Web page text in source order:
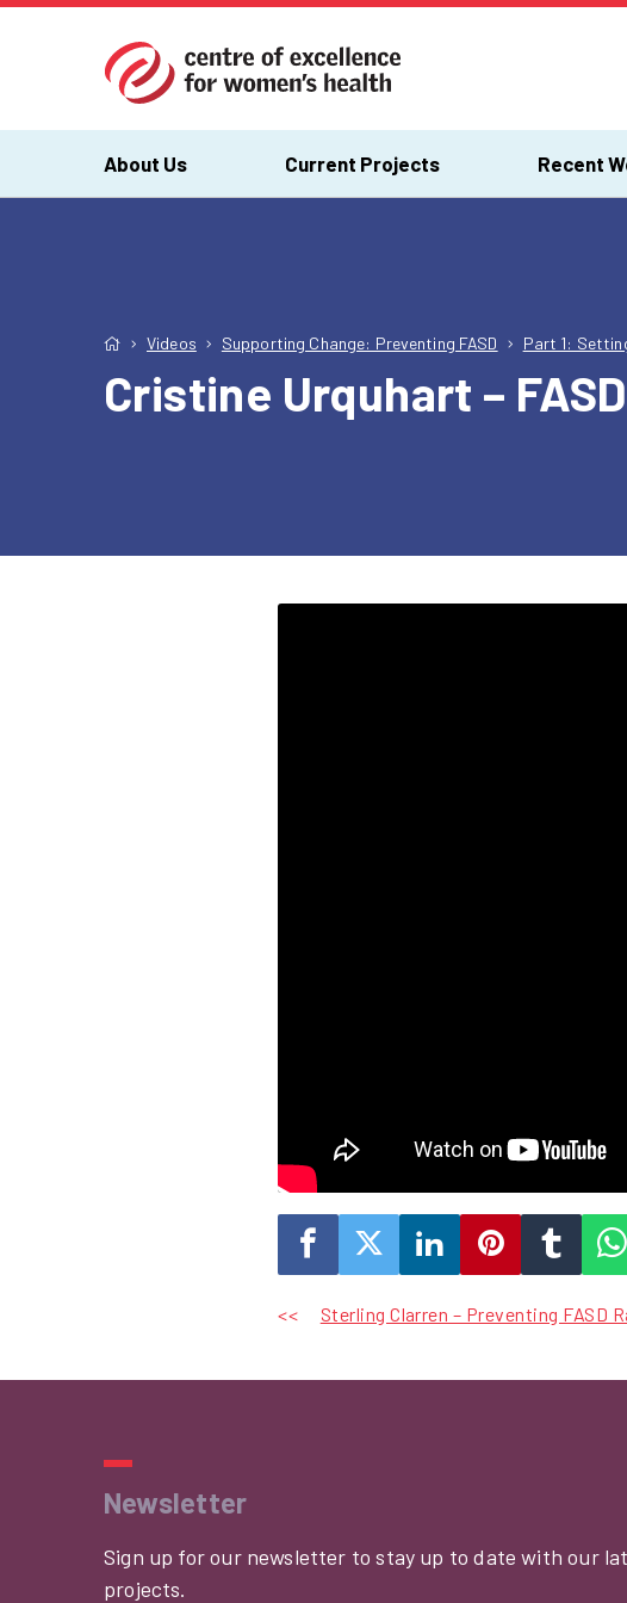
About Us Current Projects Recent
Videos Supporting Change: Preventing FASD Part 1:
Cristine Urquhart –
Post
navigation
Sterling Clarren – Preventing FASD
Newsletter
Sign up for our newsletter to stay up to date with our
projects.